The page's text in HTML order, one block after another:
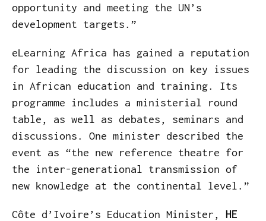
opportunity and meeting the UN’s
development targets.”
eLearning Africa has gained a reputation
for leading the discussion on key issues
in African education and training. Its
programme includes a ministerial round
table, as well as debates, seminars and
discussions. One minister described the
event as “the new reference theatre for
the inter-generational transmission of
new knowledge at the continental level.”
Côte d’Ivoire’s Education Minister, HE